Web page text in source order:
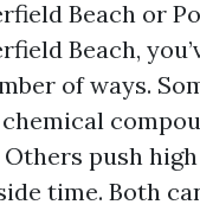
Beach or
Beach,
of ways.
push high
time. Both